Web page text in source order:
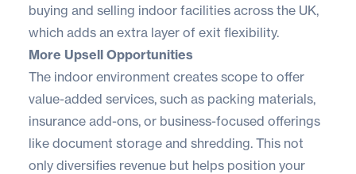
buying and selling indoor facilities across the UK,
which adds an extra layer of exit flexibility.
More Upsell Opportunities
The indoor environment creates scope to offer
value-added services, such as packing materials,
insurance add-ons, or business-focused offerings
like document storage and shredding. This not
only diversifies revenue but helps position your